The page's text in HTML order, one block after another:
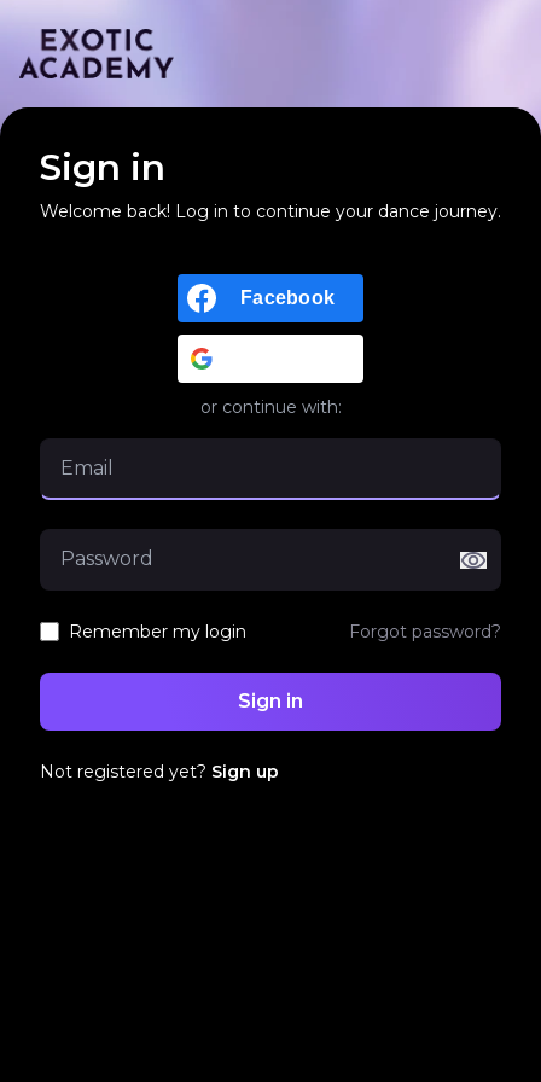
Sign in
Welcome back! Log in to continue your dance journey.
Facebook
or continue with:
Remember my login Forgot password?
Sign in
Not registered yet? Sign up